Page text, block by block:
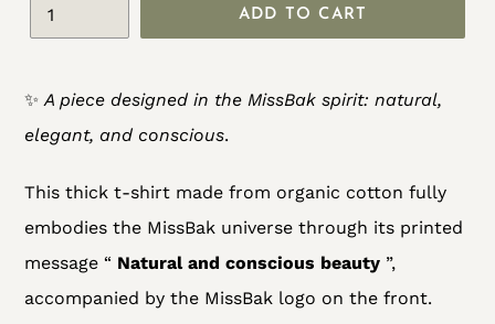
ADD TO CART
product
to
✨ A piece designed in the MissBak spirit: natural,
elegant, and conscious.
This thick t-shirt made from organic cotton fully
embodies the MissBak universe through its printed
message “ Natural and conscious beauty ”,
accompanied by the MissBak logo on the front.